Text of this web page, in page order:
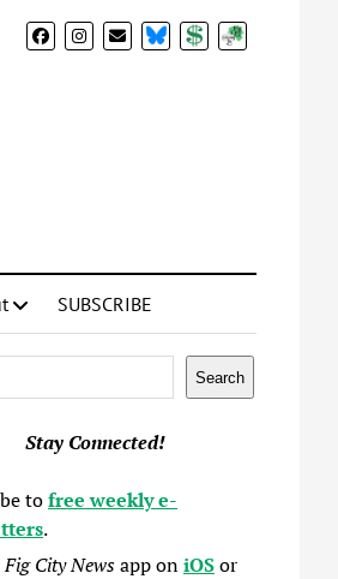
BlueSkyDonateSubscribe
SUBSCRIBE
Search
Stay Connected!
tofree weekly e-
.
Fig City Newsapp oniOSor